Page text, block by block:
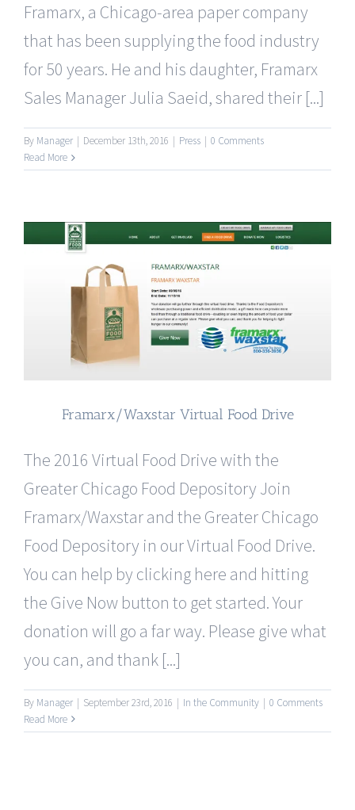
Framarx, a Chicago-area paper company
that has been supplying the food industry
for 50 years. He and his daughter, Framarx
Sales Manager Julia Saeid, shared their [...]
By Manager | December 13th, 2016 | Press | 0 Comments
Read More
Framarx/Waxstar Virtual Food Drive
The 2016 Virtual Food Drive with the
Greater Chicago Food Depository Join
Framarx/Waxstar and the Greater Chicago
Food Depository in our Virtual Food Drive.
You can help by clicking here and hitting
the Give Now button to get started. Your
donation will go a far way. Please give what
you can, and thank [...]
By Manager | September 23rd, 2016 | In the Community | 0 Comments
Read More